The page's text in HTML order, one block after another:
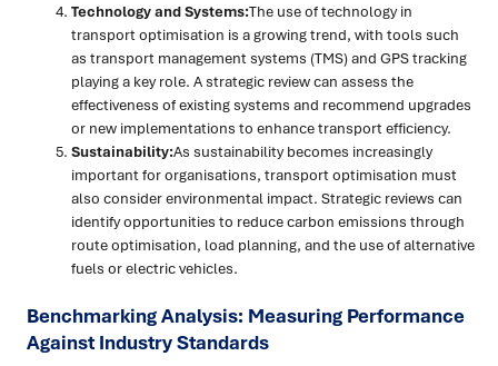
Technology and Systems:The use of technology in
transport optimisation is a growing trend, with tools such
as transport management systems (TMS) and GPS tracking
playing a key role. A strategic review can assess the
effectiveness of existing systems and recommend upgrades
or new implementations to enhance transport efficiency.
Sustainability:As sustainability becomes increasingly
important for organisations, transport optimisation must
also consider environmental impact. Strategic reviews can
identify opportunities to reduce carbon emissions through
route optimisation, load planning, and the use of alternative
fuels or electric vehicles.
Benchmarking Analysis: Measuring Performance
Against Industry Standards